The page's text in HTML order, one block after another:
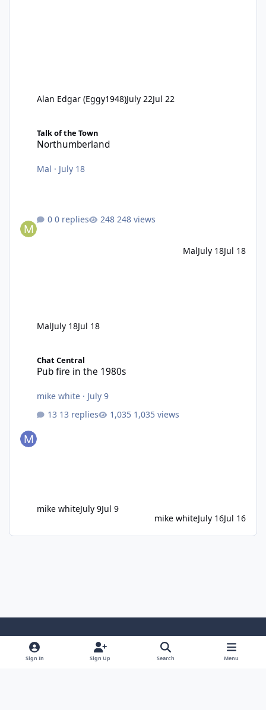
Alan Edgar (Eggy1948)July 22Jul 22
Talk of the Town
Northumberland
Mal · July 18
0 replies 248 views
MalJuly 18Jul 18
MalJuly 18Jul 18
Chat Central
Pub fire in the 1980s
mike white · July 9
13 replies
1,035 views
mike whiteJuly 9Jul 9
mike whiteJuly 16Jul 16
Light ModeDark ModeSystem Preference
Sign In Sign Up Search Menu